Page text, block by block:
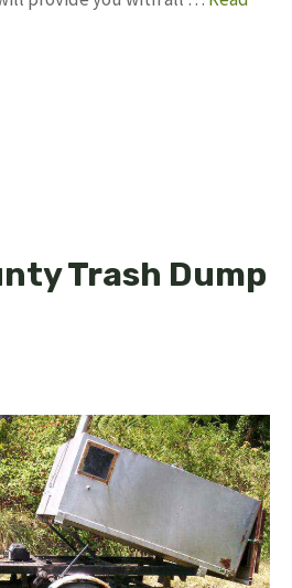
Trash Dump